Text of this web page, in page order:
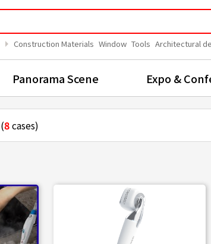
arrow_right Construction Materials Window Tools Architectural
Panorama Scene Expo &
(8cases)